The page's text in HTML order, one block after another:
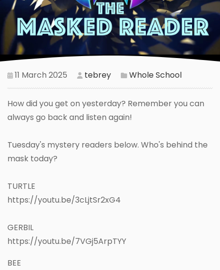
11 March 2025 tebrey Whole School
How did you get on yesterday? Remember you can
always go back and listen again!
Tuesday's mystery readers below. Who's behind the
mask today?
TURTLE
https://youtu.be/3cLjtSr2xG4
GERBIL
https://youtu.be/7VGj5ArpTYY
BEE